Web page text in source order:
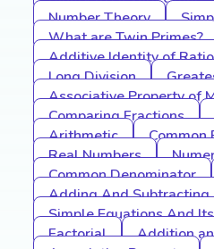
Number Theory
What are Twin Primes?
Additive Identity of
Long Division
Associative Property of
Comparing Fractions
Arithmetic
Common
Real Numbers
Common Denominator
Adding And Subtracting
Simple Equations And
Factorial
Addition